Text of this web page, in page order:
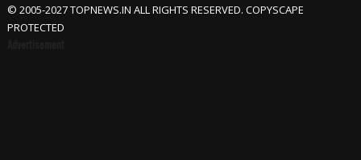
© 2005-2027 TOPNEWS.IN ALL RIGHTS RESERVED. COPYSCAPE
PROTECTED